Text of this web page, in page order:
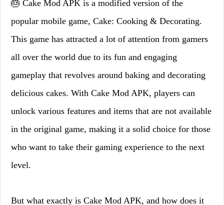
🎂 Cake Mod APK is a modified version of the
popular mobile game, Cake: Cooking & Decorating.
This game has attracted a lot of attention from gamers
all over the world due to its fun and engaging
gameplay that revolves around baking and decorating
delicious cakes. With Cake Mod APK, players can
unlock various features and items that are not available
in the original game, making it a solid choice for those
who want to take their gaming experience to the next
level.
But what exactly is Cake Mod APK, and how does it